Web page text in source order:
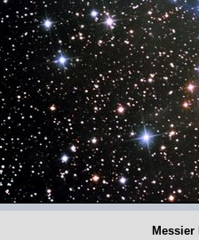
Messier